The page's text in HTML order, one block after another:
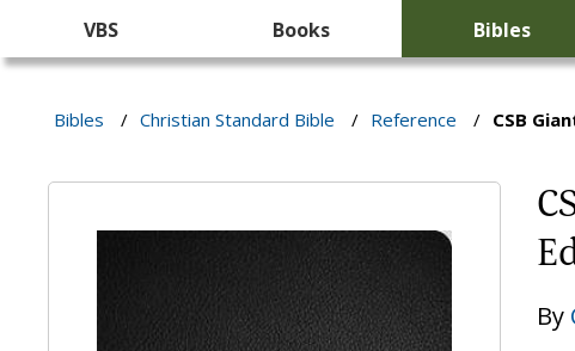
VBS Books Bibles
Bibles / Christian Standard Bible / Reference / CSB
By